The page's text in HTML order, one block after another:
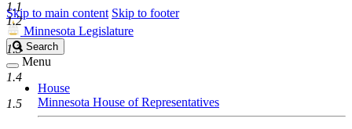
Skip to main content Skip to footer
Minnesota Legislature
Search
Legislature
Search
Menu
House
Minnesota House of Representatives
1.1
1.2
1.3
1.4
1.5